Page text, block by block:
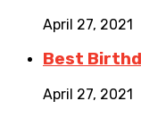
April 27, 2021
Best
April 27, 2021